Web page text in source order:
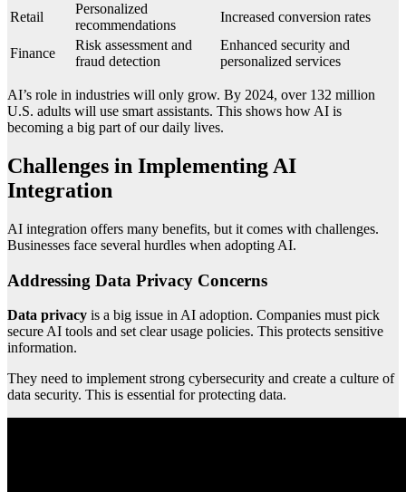
Retail
Personalized
recommendations
Increased conversion rates
Finance
Risk assessment and
fraud detection
Enhanced security and
personalized services
AI’s role in industries will only grow. By 2024, over 132 million
U.S. adults will use smart assistants. This shows how AI is
becoming a big part of our daily lives.
Challenges in Implementing AI
Integration
AI integration offers many benefits, but it comes with challenges.
Businesses face several hurdles when adopting AI.
Addressing Data Privacy Concerns
Data privacy is a big issue in AI adoption. Companies must pick
secure AI tools and set clear usage policies. This protects sensitive
information.
They need to implement strong cybersecurity and create a culture of
data security. This is essential for protecting data.